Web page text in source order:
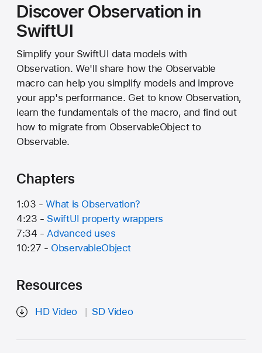
Discover Observation in
SwiftUI
Simplify your SwiftUI data models with
Observation. We'll share how the Observable
macro can help you simplify models and improve
your app's performance. Get to know Observation,
learn the fundamentals of the macro, and find out
how to migrate from ObservableObject to
Observable.
Chapters
1:03 -What is Observation?
4:23 - SwiftUI property wrappers
7:34 -Advanced uses
10:27 - ObservableObject
Resources
HD Video SD Video